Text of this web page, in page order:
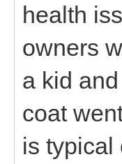
health
owners
a kid
coat
is typical